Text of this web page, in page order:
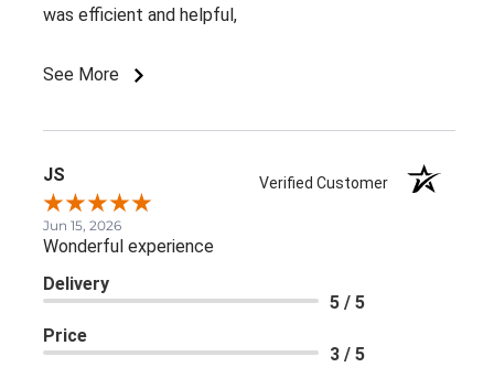
was efficient and helpful,
See More
JS Verified Customer
Jun 15, 2026
Wonderful experience
Delivery
5 / 5
Price
3 / 5